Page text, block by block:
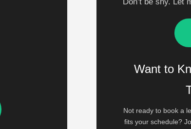
Want to
Not ready to book a
fits your schedule?